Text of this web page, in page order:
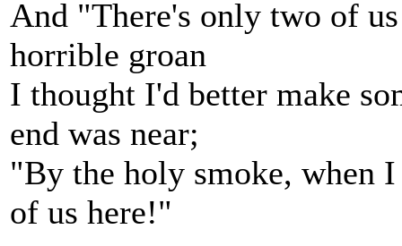
And "There's only two of
horrible groan
I thought I'd better make
end was near;
"By the holy smoke, when
of us here!"